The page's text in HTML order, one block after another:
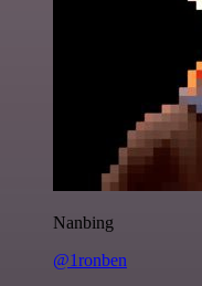
Nanbing
@1ronben